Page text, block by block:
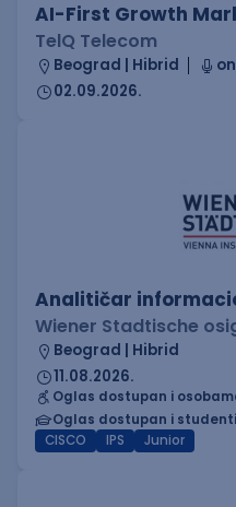
AI-First Growth
TelQ Telecom
Beograd | Hibrid
02.09.2026.
Analitičar
Wiener Stadtische
Beograd | Hibrid
11.08.2026.
Oglas dostupan i
Oglas dostupan i
CISCO
IPS Junior